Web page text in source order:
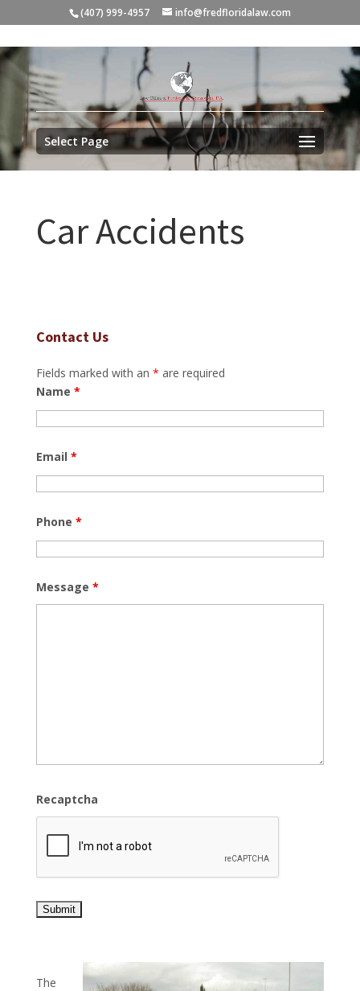
(407) 999-4957 info@fredfloridalaw.com
Select Page
Car Accidents
Contact Us
Fields marked with an * are required
Name *
Email *
Phone *
Message *
Recaptcha
The